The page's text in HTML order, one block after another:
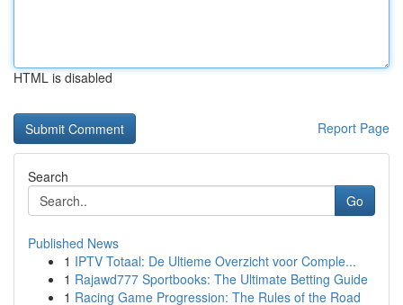
HTML is disabled
Report Page
Search
Go
Published News
1 IPTV Totaal: De Ultieme Overzicht voor Comple...
1 Rajawd777 Sportbooks: The Ultimate Betting Guide
1 Racing Game Progression: The Rules of the Road